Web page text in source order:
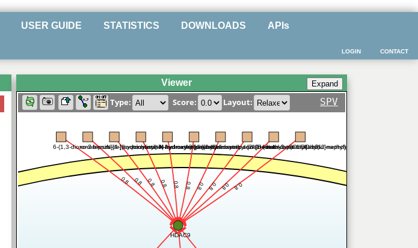
USER GUIDE STATISTICS DOWNLOADS APIs
CONTACT
LOGIN
Viewer
Type: Score: Layout: SPV
0.8 0.8 0.8 0.8 0.8 0.8 0.8 0.8 0.8 0.8
HDAC9
6-(1,3-dioxo-2-benzo[de]isoquinolinyl)-N-hydroxyhexanamide
romidepsinN-[4-[(hydroxyamino)-oxomethyl]phenyl]carbamic acid [6-(diethylaminomethyl)-2-naphthalenyl]methyl ester
trichostatin AN-hydroxy-3-[4-[[2-hydroxyethyl-[2-(1H-indol-3-yl)ethyl]amino]methyl]phenyl]-2-propenamide
vorinostatbelinostatpanobinostatentinostatCUDC-101